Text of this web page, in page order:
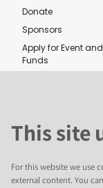
Donate
Sponsors
Apply for Event
Funds
This site
For this website we use
external content. You